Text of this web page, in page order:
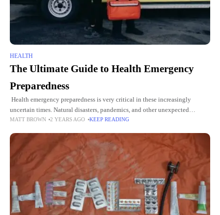
HEALTH
The Ultimate Guide to Health Emergency
Preparedness
Health emergency preparedness is very critical in these increasingly
uncertain times. Natural disasters, pandemics, and other unexpected
accidents encourage one to get prepared—comprehensive planning and
MATT BROWN 2 YEARS AGO KEEP READING